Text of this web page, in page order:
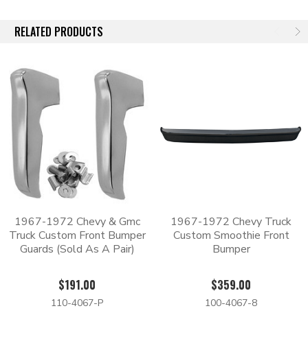
RELATED PRODUCTS
1967-1972 Chevy & Gmc
Truck Custom Front Bumper
Guards (Sold As A Pair)
$191.00
110-4067-P
1967-1972 Chevy Truck
Custom Smoothie Front
Bumper
$359.00
100-4067-8